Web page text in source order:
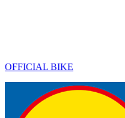
OFFICIAL BIKE